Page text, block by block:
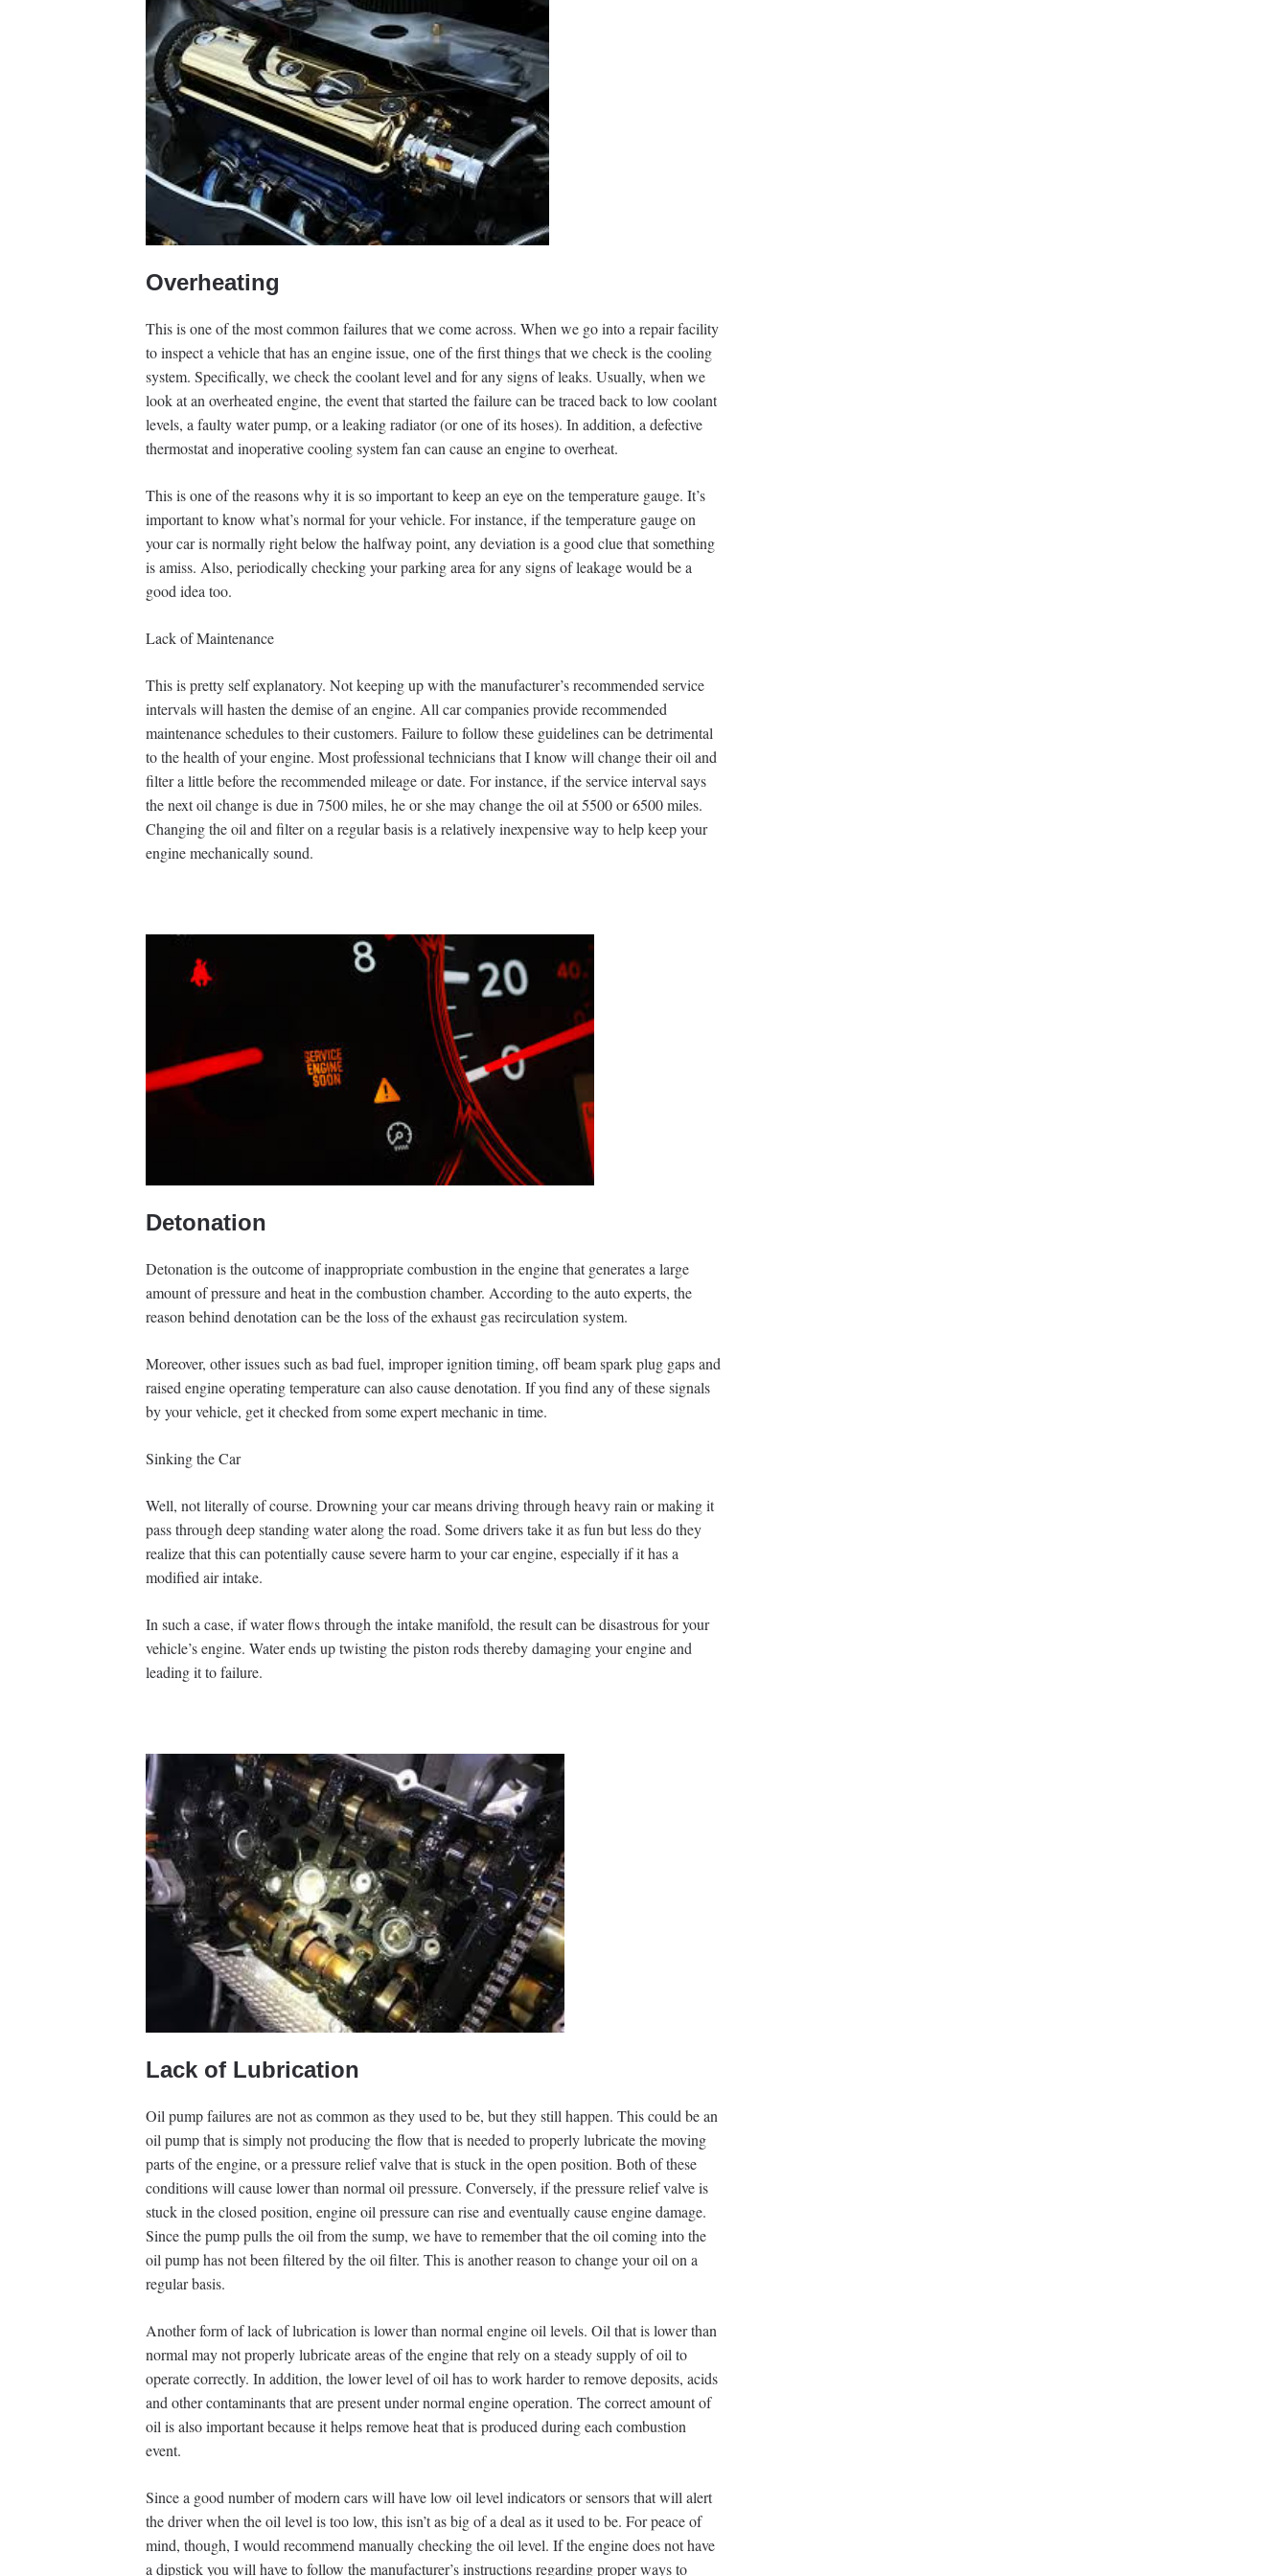
Overheating
This is one of the most common failures that we come across. When we go into a repair facility
to inspect a vehicle that has an engine issue, one of the first things that we check is the cooling
system. Specifically, we check the coolant level and for any signs of leaks. Usually, when we
look at an overheated engine, the event that started the failure can be traced back to low coolant
levels, a faulty water pump, or a leaking radiator (or one of its hoses). In addition, a defective
thermostat and inoperative cooling system fan can cause an engine to overheat.
This is one of the reasons why it is so important to keep an eye on the temperature gauge. It’s
important to know what’s normal for your vehicle. For instance, if the temperature gauge on
your car is normally right below the halfway point, any deviation is a good clue that something
is amiss. Also, periodically checking your parking area for any signs of leakage would be a
good idea too.
Lack of Maintenance
This is pretty self explanatory. Not keeping up with the manufacturer’s recommended service
intervals will hasten the demise of an engine. All car companies provide recommended
maintenance schedules to their customers. Failure to follow these guidelines can be detrimental
to the health of your engine. Most professional technicians that I know will change their oil and
filter a little before the recommended mileage or date. For instance, if the service interval says
the next oil change is due in 7500 miles, he or she may change the oil at 5500 or 6500 miles.
Changing the oil and filter on a regular basis is a relatively inexpensive way to help keep your
engine mechanically sound.
Detonation
Detonation is the outcome of inappropriate combustion in the engine that generates a large
amount of pressure and heat in the combustion chamber. According to the auto experts, the
reason behind denotation can be the loss of the exhaust gas recirculation system.
Moreover, other issues such as bad fuel, improper ignition timing, off beam spark plug gaps and
raised engine operating temperature can also cause denotation. If you find any of these signals
by your vehicle, get it checked from some expert mechanic in time.
Sinking the Car
Well, not literally of course. Drowning your car means driving through heavy rain or making it
pass through deep standing water along the road. Some drivers take it as fun but less do they
realize that this can potentially cause severe harm to your car engine, especially if it has a
modified air intake.
In such a case, if water flows through the intake manifold, the result can be disastrous for your
vehicle’s engine. Water ends up twisting the piston rods thereby damaging your engine and
leading it to failure.
Lack of Lubrication
Oil pump failures are not as common as they used to be, but they still happen. This could be an
oil pump that is simply not producing the flow that is needed to properly lubricate the moving
parts of the engine, or a pressure relief valve that is stuck in the open position. Both of these
conditions will cause lower than normal oil pressure. Conversely, if the pressure relief valve is
stuck in the closed position, engine oil pressure can rise and eventually cause engine damage.
Since the pump pulls the oil from the sump, we have to remember that the oil coming into the
oil pump has not been filtered by the oil filter. This is another reason to change your oil on a
regular basis.
Another form of lack of lubrication is lower than normal engine oil levels. Oil that is lower than
normal may not properly lubricate areas of the engine that rely on a steady supply of oil to
operate correctly. In addition, the lower level of oil has to work harder to remove deposits, acids
and other contaminants that are present under normal engine operation. The correct amount of
oil is also important because it helps remove heat that is produced during each combustion
event.
Since a good number of modern cars will have low oil level indicators or sensors that will alert
the driver when the oil level is too low, this isn’t as big of a deal as it used to be. For peace of
mind, though, I would recommend manually checking the oil level. If the engine does not have
a dipstick you will have to follow the manufacturer’s instructions regarding proper ways to